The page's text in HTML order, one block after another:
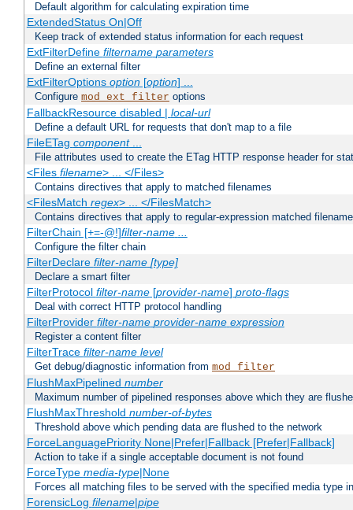
Default algorithm for calculating expiration time
ExtendedStatus On|Off
Keep track of extended status information for each request
ExtFilterDefine filtername parameters
Define an external filter
ExtFilterOptions option[option] ...
Configure mod_ext_filter options
FallbackResource disabled | local-url
Define a default URL for requests that don't map to a file
FileETag component...
File attributes used to create the ETag HTTP response header for
<Files filename> ... </Files>
Contains directives that apply to matched filenames
<FilesMatch regex> ... </FilesMatch>
Contains directives that apply to regular-expression matched
FilterChain [+=-@!]filter-name ...
Configure the filter chain
FilterDeclare filter-name [type]
Declare a smart filter
FilterProtocol filter-name[provider-name] proto-flags
Deal with correct HTTP protocol handling
FilterProvider filter-name provider-name expression
Register a content filter
FilterTrace filter-name level
Get debug/diagnostic information from mod_filter
FlushMaxPipelined number
Maximum number of pipelined responses above which they are
FlushMaxThreshold number-of-bytes
Threshold above which pending data are flushed to the network
ForceLanguagePriority None|Prefer|Fallback [Prefer|Fallback]
Action to take if a single acceptable document is not found
ForceType media-type|None
Forces all matching files to be served with the specified media type
ForensicLog filename|pipe